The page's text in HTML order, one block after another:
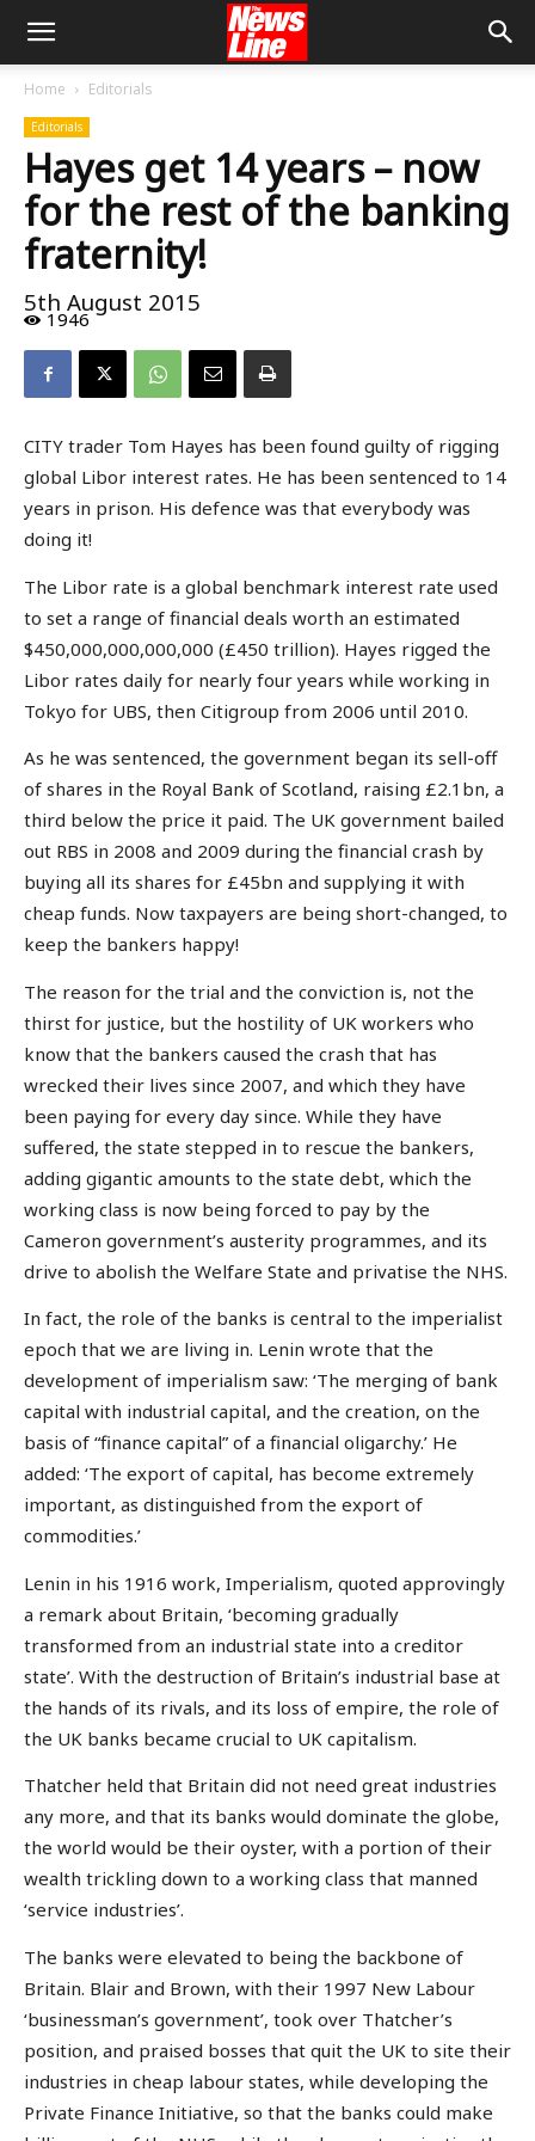
Home Editorials
Editorials
Hayes get 14 years – now
for the rest of the banking
fraternity!
5th August 2015
1946
CITY trader Tom Hayes has been found guilty of rigging
global Libor interest rates. He has been sentenced to 14
years in prison. His defence was that everybody was
doing it!
The Libor rate is a global benchmark interest rate used
to set a range of financial deals worth an estimated
$450,000,000,000,000 (£450 trillion). Hayes rigged the
Libor rates daily for nearly four years while working in
Tokyo for UBS, then Citigroup from 2006 until 2010.
As he was sentenced, the government began its sell-off
of shares in the Royal Bank of Scotland, raising £2.1bn, a
third below the price it paid. The UK government bailed
out RBS in 2008 and 2009 during the financial crash by
buying all its shares for £45bn and supplying it with
cheap funds. Now taxpayers are being short-changed, to
keep the bankers happy!
The reason for the trial and the conviction is, not the
thirst for justice, but the hostility of UK workers who
know that the bankers caused the crash that has
wrecked their lives since 2007, and which they have
been paying for every day since. While they have
suffered, the state stepped in to rescue the bankers,
adding gigantic amounts to the state debt, which the
working class is now being forced to pay by the
Cameron government’s austerity programmes, and its
drive to abolish the Welfare State and privatise the NHS.
In fact, the role of the banks is central to the imperialist
epoch that we are living in. Lenin wrote that the
development of imperialism saw: ‘The merging of bank
capital with industrial capital, and the creation, on the
basis of “finance capital” of a financial oligarchy.’ He
added: ‘The export of capital, has become extremely
important, as distinguished from the export of
commodities.’
Lenin in his 1916 work, Imperialism, quoted approvingly
a remark about Britain, ‘becoming gradually
transformed from an industrial state into a creditor
state’. With the destruction of Britain’s industrial base at
the hands of its rivals, and its loss of empire, the role of
the UK banks became crucial to UK capitalism.
Thatcher held that Britain did not need great industries
any more, and that its banks would dominate the globe,
the world would be their oyster, with a portion of their
wealth trickling down to a working class that manned
‘service industries’.
The banks were elevated to being the backbone of
Britain. Blair and Brown, with their 1997 New Labour
‘businessman’s government’, took over Thatcher’s
position, and praised bosses that quit the UK to site their
industries in cheap labour states, while developing the
Private Finance Initiative, so that the banks could make